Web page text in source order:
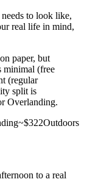
to look like,
real life in mind,
paper, but
minimal (free
(regular
split is
Overlanding.
~$322Outdoors
to a real